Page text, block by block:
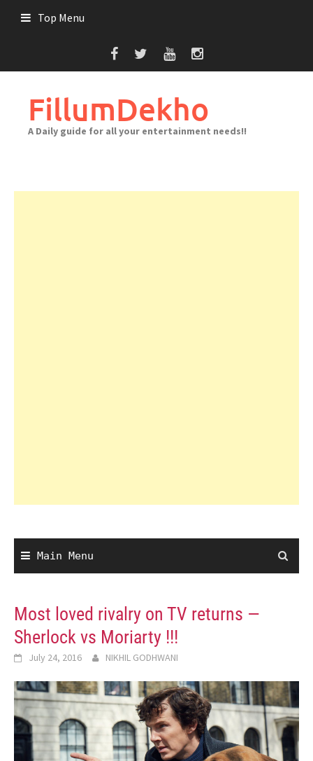
Top Menu
FillumDekho
A Daily guide for all your entertainment needs!!
Main Menu
Most loved rivalry on TV returns —
Sherlock vs Moriarty !!!
July 24, 2016 NIKHIL GODHWANI